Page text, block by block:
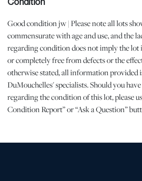
Condition
Good condition jw | Please note all lots
commensurate with age and use, and the
regarding condition does not imply the
or completely free from defects or the
otherwise stated, all information provided
DuMouchelles' specialists. Should you
regarding the condition of this lot, please
Condition Report” or “Ask a Question”
Shipping Info